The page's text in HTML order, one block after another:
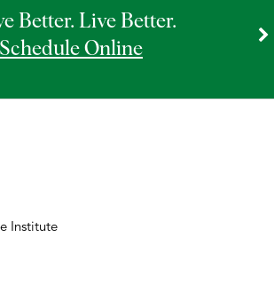
Better. Live Better.
Schedule Online
Institute